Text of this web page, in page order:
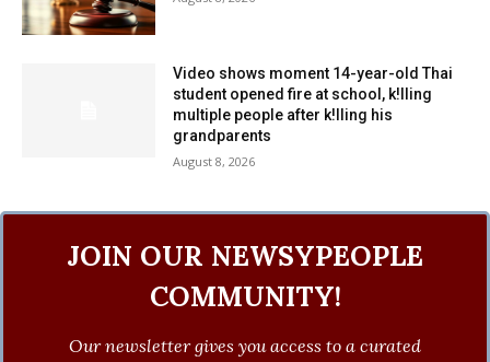
Video shows moment 14-year-old Thai
student opened fire at school, k!lling
multiple people after k!lling his
grandparents
August 8, 2026
JOIN OUR NEWSYPEOPLE
COMMUNITY!
Our newsletter gives you access to a curated